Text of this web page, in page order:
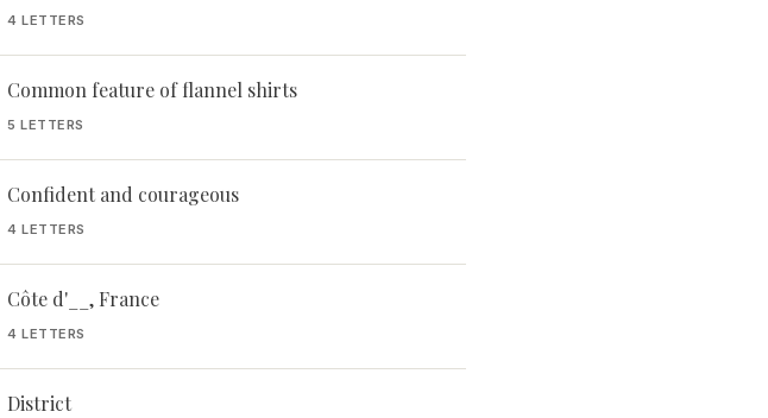
4 LETTERS
Common feature of flannel shirts
5 LETTERS
Confident and courageous
4 LETTERS
Côte d'__, France
4 LETTERS
District